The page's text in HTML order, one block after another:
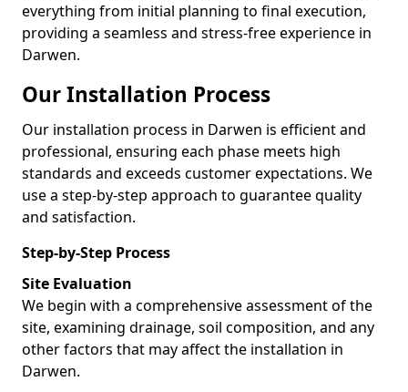
everything from initial planning to final execution,
providing a seamless and stress-free experience in
Darwen.
Our Installation Process
Our installation process in Darwen is efficient and
professional, ensuring each phase meets high
standards and exceeds customer expectations. We
use a step-by-step approach to guarantee quality
and satisfaction.
Step-by-Step Process
Site Evaluation
We begin with a comprehensive assessment of the
site, examining drainage, soil composition, and any
other factors that may affect the installation in
Darwen.